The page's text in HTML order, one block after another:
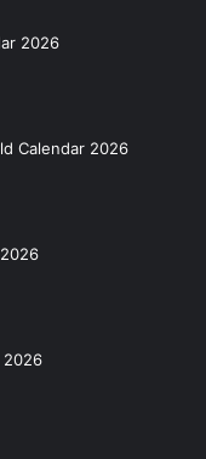
2026
Calendar 2026
2026